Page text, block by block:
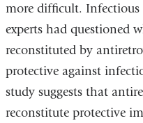
more difficult. Infectious
experts had questioned
reconstituted by
protective against
study suggests that
reconstitute protective